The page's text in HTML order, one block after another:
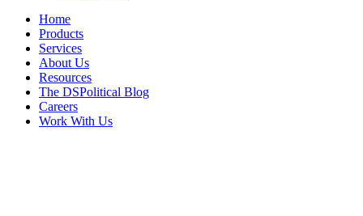
Home
Products
Services
About Us
Resources
The DSPolitical Blog
Careers
Work With Us